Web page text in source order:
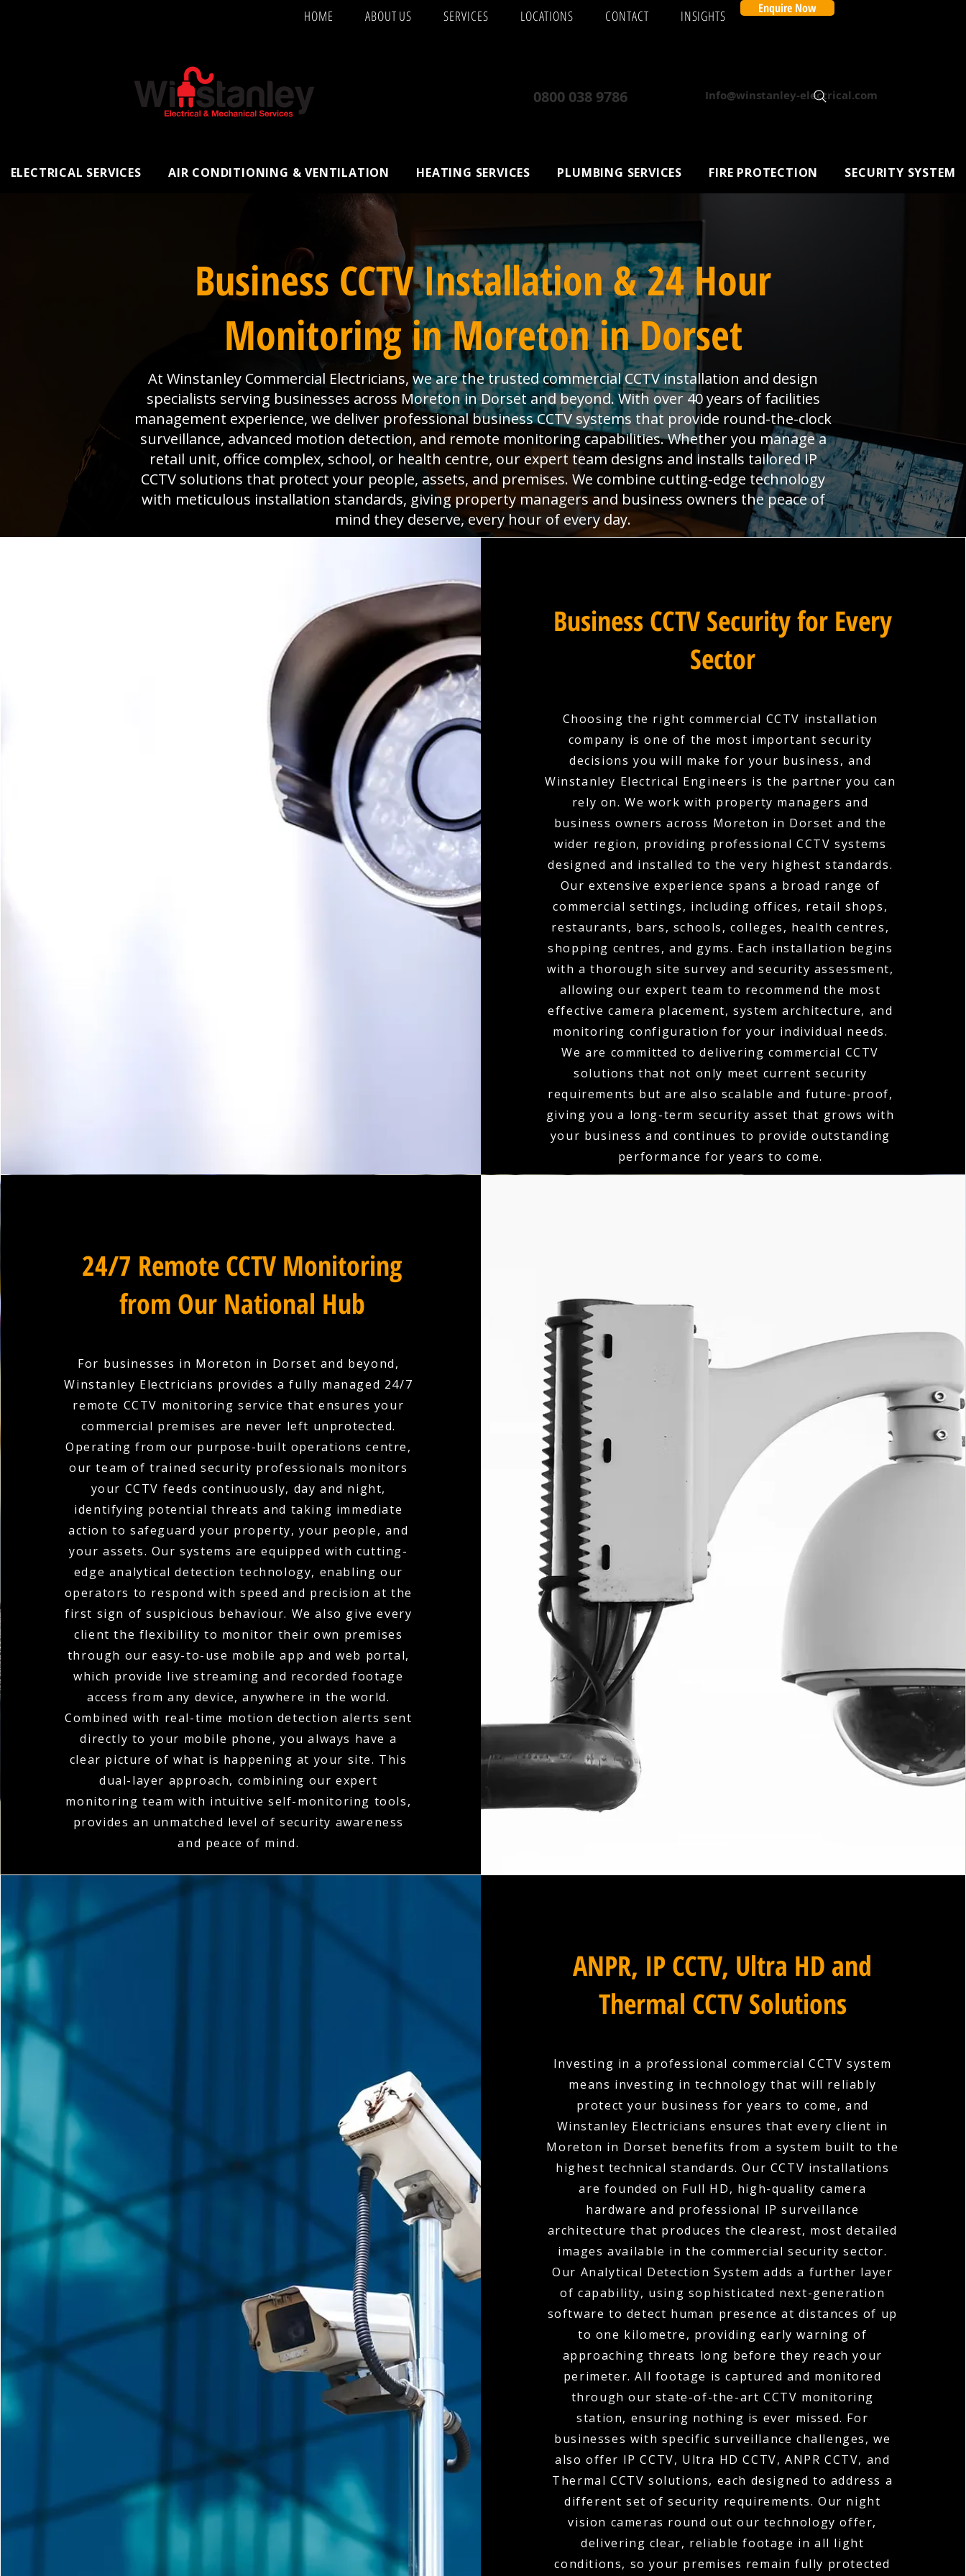
HOME ABOUT US SERVICES LOCATIONS CONTACT INSIGHTS Enquire Now
0800 038 9786 Info@winstanley-electrical.com
ELECTRICAL SERVICES AIR CONDITIONING & VENTILATION HEATING SERVICES PLUMBING SERVICES FIRE PROTECTION SECURITY SYSTEM
Business CCTV Installation & 24 Hour
Monitoring in Moreton in Dorset
At Winstanley Commercial Electricians, we are the trusted commercial CCTV installation and design
specialists serving businesses across Moreton in Dorset and beyond. With over 40 years of facilities
management experience, we deliver professional business CCTV systems that provide round-the-clock
surveillance, advanced motion detection, and remote monitoring capabilities. Whether you manage a
retail unit, office complex, school, or health centre, our expert team designs and installs tailored IP
CCTV solutions that protect your people, assets, and premises. We combine cutting-edge technology
with meticulous installation standards, giving property managers and business owners the peace of
mind they deserve, every hour of every day.
Business CCTV Security for Every
Sector
Choosing the right commercial CCTV installation
company is one of the most important security
decisions you will make for your business, and
Winstanley Electrical Engineers is the partner you can
rely on. We work with property managers and
business owners across Moreton in Dorset and the
wider region, providing professional CCTV systems
designed and installed to the very highest standards.
Our extensive experience spans a broad range of
commercial settings, including offices, retail shops,
restaurants, bars, schools, colleges, health centres,
shopping centres, and gyms. Each installation begins
with a thorough site survey and security assessment,
allowing our expert team to recommend the most
effective camera placement, system architecture, and
monitoring configuration for your individual needs.
We are committed to delivering commercial CCTV
solutions that not only meet current security
requirements but are also scalable and future-proof,
giving you a long-term security asset that grows with
your business and continues to provide outstanding
performance for years to come.
24/7 Remote CCTV Monitoring
from Our National Hub
For businesses in Moreton in Dorset and beyond,
Winstanley Electricians provides a fully managed 24/7
remote CCTV monitoring service that ensures your
commercial premises are never left unprotected.
Operating from our purpose-built operations centre,
our team of trained security professionals monitors
your CCTV feeds continuously, day and night,
identifying potential threats and taking immediate
action to safeguard your property, your people, and
your assets. Our systems are equipped with cutting-
edge analytical detection technology, enabling our
operators to respond with speed and precision at the
first sign of suspicious behaviour. We also give every
client the flexibility to monitor their own premises
through our easy-to-use mobile app and web portal,
which provide live streaming and recorded footage
access from any device, anywhere in the world.
Combined with real-time motion detection alerts sent
directly to your mobile phone, you always have a
clear picture of what is happening at your site. This
dual-layer approach, combining our expert
monitoring team with intuitive self-monitoring tools,
provides an unmatched level of security awareness
and peace of mind.
ANPR, IP CCTV, Ultra HD and
Thermal CCTV Solutions
Investing in a professional commercial CCTV system
means investing in technology that will reliably
protect your business for years to come, and
Winstanley Electricians ensures that every client in
Moreton in Dorset benefits from a system built to the
highest technical standards. Our CCTV installations
are founded on Full HD, high-quality camera
hardware and professional IP surveillance
architecture that produces the clearest, most detailed
images available in the commercial security sector.
Our Analytical Detection System adds a further layer
of capability, using sophisticated next-generation
software to detect human presence at distances of up
to one kilometre, providing early warning of
approaching threats long before they reach your
perimeter. All footage is captured and monitored
through our state-of-the-art CCTV monitoring
station, ensuring nothing is ever missed. For
businesses with specific surveillance challenges, we
also offer IP CCTV, Ultra HD CCTV, ANPR CCTV, and
Thermal CCTV solutions, each designed to address a
different set of security requirements. Our night
vision cameras round out our technology offer,
delivering clear, reliable footage in all light
conditions, so your premises remain fully protected